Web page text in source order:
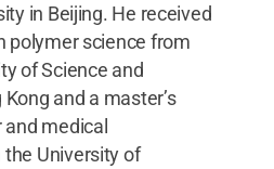
in Beijing. He received
polymer science from
of Science and
and a master’s
medical
University of